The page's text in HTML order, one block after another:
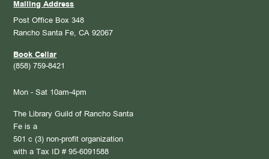
Mailing Address
Post Office Box 348
Rancho Santa Fe, CA 92067
Book Cellar
(858) 759-8421
Mon - Sat 10am-4pm
The Library Guild of Rancho Santa
Fe is a
501 c (3) non-profit organization
with a Tax ID # 95-6091588